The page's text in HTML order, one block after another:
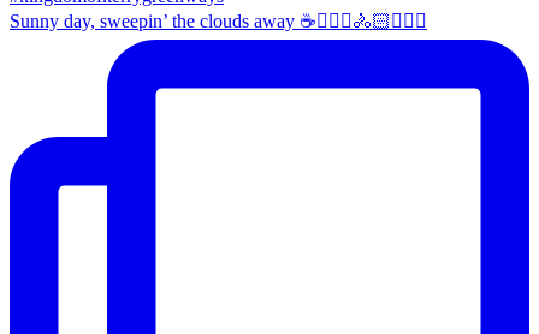
Sunny day, sweepin’ the clouds away ☕️🚴🏼‍♀️🚴🏻🚴🏻‍♂️